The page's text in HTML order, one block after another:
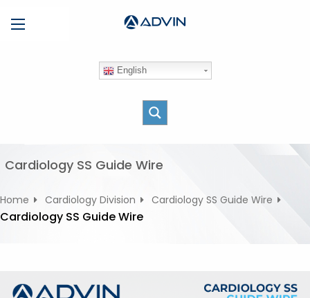
t
English
Cardiology SS Guide Wire
Home Cardiology Division Cardiology SS Guide Wire
Cardiology SS Guide Wire